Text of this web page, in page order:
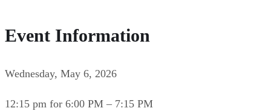
Event Information
Wednesday, May 6, 2026
12:15 pm for 6:00 PM – 7:15 PM